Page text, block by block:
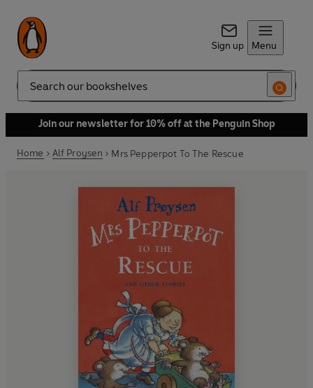
Sign up Menu
Search
Join our newsletter for 10% off at the Penguin Shop
Home Alf Proysen Mrs Pepperpot To The Rescue